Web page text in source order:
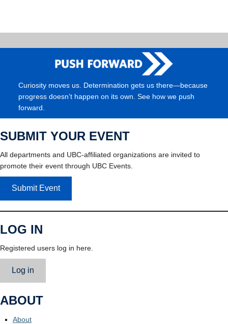
Curiosity moves us. Determination gets us there—because
progress doesn’t happen on its own. See how we push
forward.
SUBMIT YOUR EVENT
All departments and UBC-affiliated organizations are invited to
promote their event through UBC Events.
Submit Event
LOG IN
Registered users log in here.
Log in
ABOUT
About